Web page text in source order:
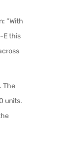
“With
E this
The
units.